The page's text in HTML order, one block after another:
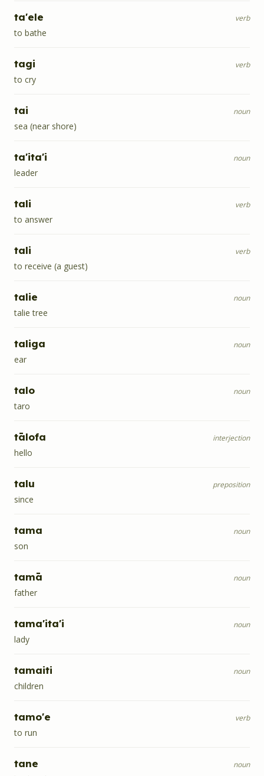
ta'ele verb
to bathe
tagi verb
to cry
tai noun
sea (near shore)
ta'ita'i noun
leader
tali verb
to answer
tali verb
to receive (a guest)
talie noun
talie tree
taliga noun
ear
talo noun
taro
tālofa interjection
hello
talu preposition
since
tama noun
son
tamā noun
father
tama'ita'i noun
lady
tamaiti noun
children
tamo'e verb
to run
tane noun